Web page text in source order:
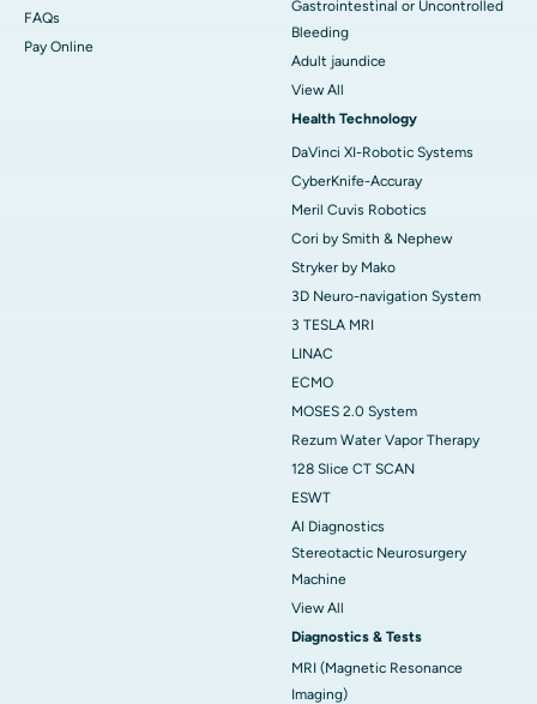
FAQs
Pay Online
Gastrointestinal or Uncontrolled
Bleeding
Adult jaundice
View All
Health Technology
DaVinci XI-Robotic Systems
CyberKnife-Accuray
Meril Cuvis Robotics
Cori by Smith & Nephew
Stryker by Mako
3D Neuro-navigation System
3 TESLA MRI
LINAC
ECMO
MOSES 2.0 System
Rezum Water Vapor Therapy
128 Slice CT SCAN
ESWT
AI Diagnostics
Stereotactic Neurosurgery
Machine
View All
Diagnostics & Tests
MRI (Magnetic Resonance
Imaging)